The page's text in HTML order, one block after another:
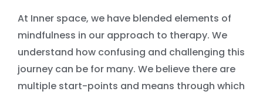
At Inner space, we have blended elements of
mindfulness in our approach to therapy. We
understand how confusing and challenging this
journey can be for many. We believe there are
multiple start-points and means through which